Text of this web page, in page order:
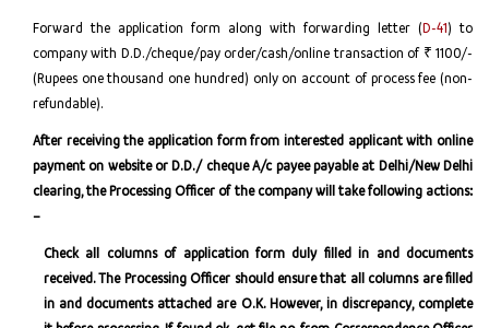
Forward the application form along with forwarding letter (D-41) to
company with D.D./cheque/pay order/cash/online transaction of ₹ 1100/-
(Rupees one thousand one hundred) only on account of process fee (non-
refundable).
After receiving the application form from interested applicant with online
payment on website or D.D./ cheque A/c payee payable at Delhi/New Delhi
clearing, the Processing Officer of the company will take following actions:
–
Check all columns of application form duly filled in and documents
received. The Processing Officer should ensure that all columns are filled
in and documents attached are O.K. However, in discrepancy, complete